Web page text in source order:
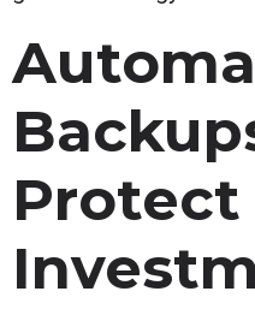
Protect